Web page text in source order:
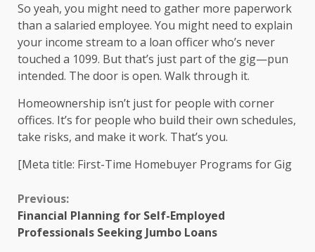
So yeah, you might need to gather more paperwork
than a salaried employee. You might need to explain
your income stream to a loan officer who’s never
touched a 1099. But that’s just part of the gig—pun
intended. The door is open. Walk through it.
Homeownership isn’t just for people with corner
offices. It’s for people who build their own schedules,
take risks, and make it work. That’s you.
[Meta title: First-Time Homebuyer Programs for Gig
Continue
Reading
Previous:
Financial Planning for Self-Employed
Professionals Seeking Jumbo Loans